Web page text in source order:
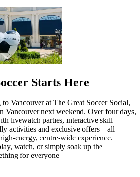
Starts Here
to Vancouver at The Great Soccer Social,
Vancouver next weekend. Over four days,
livewatch parties, interactive skill
activities and exclusive offers—all
energy, centre-wide experience.
watch, or simply soak up the
for everyone.